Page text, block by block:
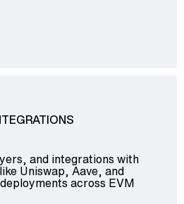
and integrations with
Uniswap, Aave, and
across EVM